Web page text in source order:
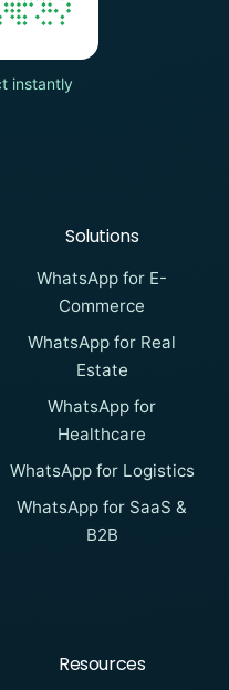
instantly
Solutions
WhatsApp for E-
Commerce
WhatsApp for Real
Estate
WhatsApp for
Healthcare
WhatsApp for Logistics
WhatsApp for SaaS &
B2B
Resources